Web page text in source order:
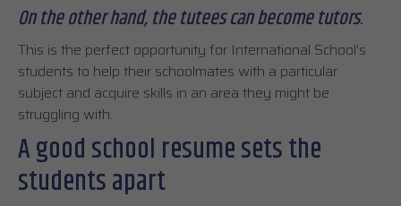
On the other hand, the tutees can become tutors.
This is the perfect opportunity for International School’s
students to help their schoolmates with a particular
subject and acquire skills in an area they might be
struggling with.
A good school resume sets the
students apart